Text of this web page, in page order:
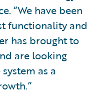
“We have been
functionality and
has brought to
are looking
as a